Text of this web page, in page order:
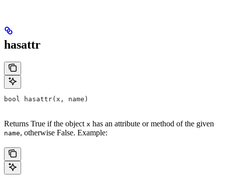
hasattr
bool hasattr(x, name)
Returns True if the object x has an attribute or method of the given
name, otherwise False. Example: